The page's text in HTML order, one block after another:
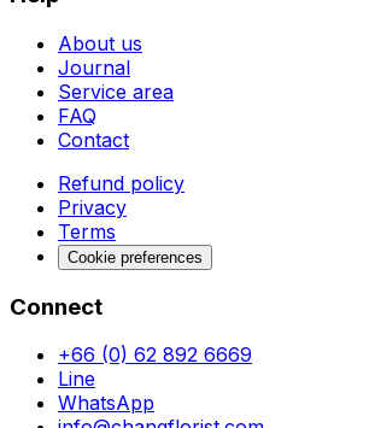
About us
Journal
Service area
FAQ
Contact
Refund policy
Privacy
Terms
Cookie preferences
Connect
+66 (0) 62 892 6669
Line
WhatsApp